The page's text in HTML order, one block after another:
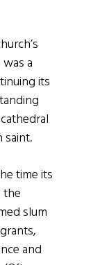
a
its
saint.
time its
the
slum
and